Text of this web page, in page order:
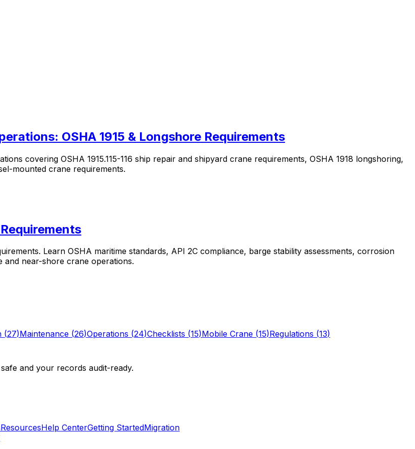
OSHA 1915 & Longshore Requirements
covering OSHA 1915.115-116 ship repair and shipyard crane requirements, OSHA 1918 longshoring,
mounted crane requirements.
Learn OSHA maritime standards, API 2C compliance, barge stability assessments, corrosion
near-shore crane operations.
(27)Maintenance (26)Operations (24)Checklists (15)Mobile Crane (15)Regulations (13)
and your records audit-ready.
ResourcesHelp CenterGetting StartedMigration